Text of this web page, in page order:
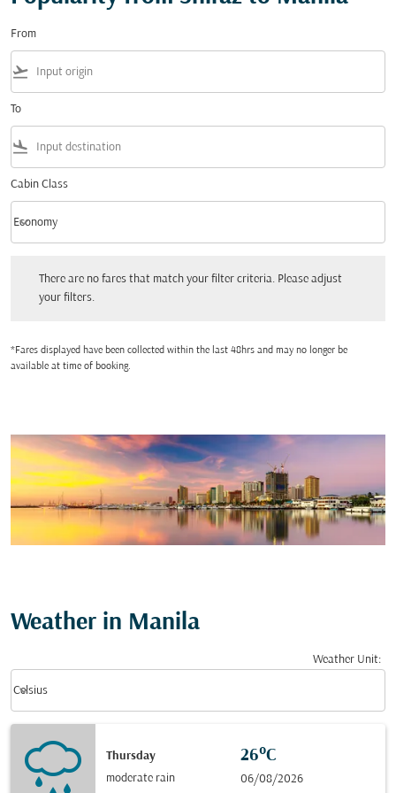
From
flight_takeoff
To
flight_land
Cabin Class
Cabin Class option Economy Selected
Economy
keyboard_arrow_down
There are no fares that match your filter criteria. Please adjust
your filters.
*Fares displayed have been collected within the last 48hrs and may no longer be
available at time of booking.
Weather in Manila
Weather Unit:
Celsius
keyboard_arrow_down
Thursday
moderate rain
26°C
06/08/2026